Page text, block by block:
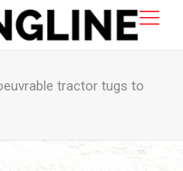
tractor tugs to